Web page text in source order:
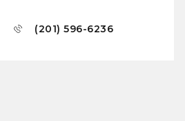
(201) 596-6236